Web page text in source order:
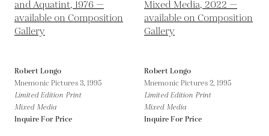
Robert Longo
Mnemonic Pictures 3,1995
Limited Edition Print
Mixed Media
Inquire For Price
Robert Longo
Mnemonic Pictures 2,1995
Limited Edition Print
Mixed Media
Inquire For Price